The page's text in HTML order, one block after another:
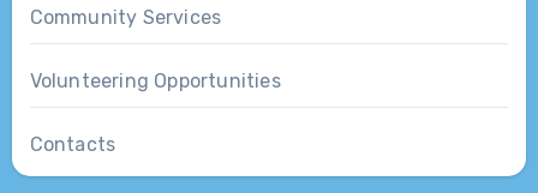
Community Services
Volunteering Opportunities
Contacts